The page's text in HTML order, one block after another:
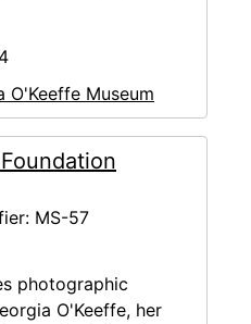
O'Keeffe Museum
MS-57
photographic
O'Keeffe, her